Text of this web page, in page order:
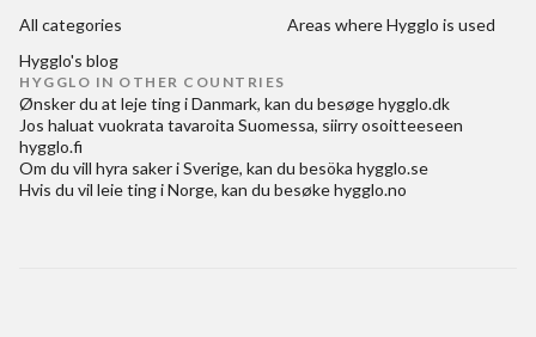
All categories
Areas where Hygglo is used
Hygglo's blog
HYGGLO IN OTHER COUNTRIES
Ønsker du at leje ting i Danmark, kan du besøgehygglo.dk
Jos haluat vuokrata tavaroita Suomessa, siirry osoitteeseen
hygglo.fi
Om du vill hyra saker i Sverige, kan du besöka hygglo.se
Hvis du vil leie ting i Norge, kan du besøkehygglo.no